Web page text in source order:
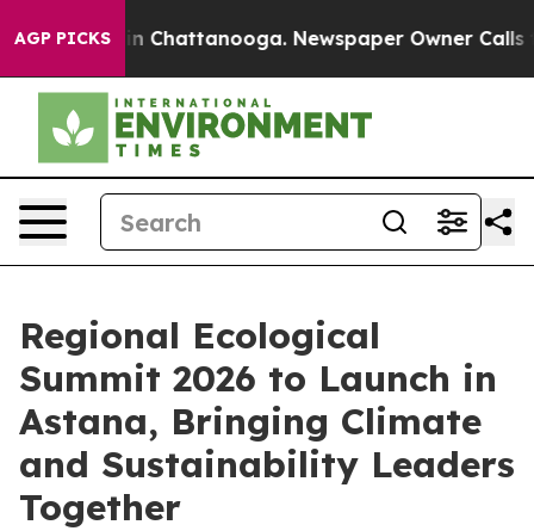
AGP PICKS
Chaos in Chattanooga. Newspaper Owner Calls
Regional Ecological
Summit 2026 to Launch in
Astana, Bringing Climate
and Sustainability Leaders
Together